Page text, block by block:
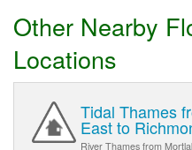
Other Nearby
Locations
Tidal Thames
East to
River Thames from